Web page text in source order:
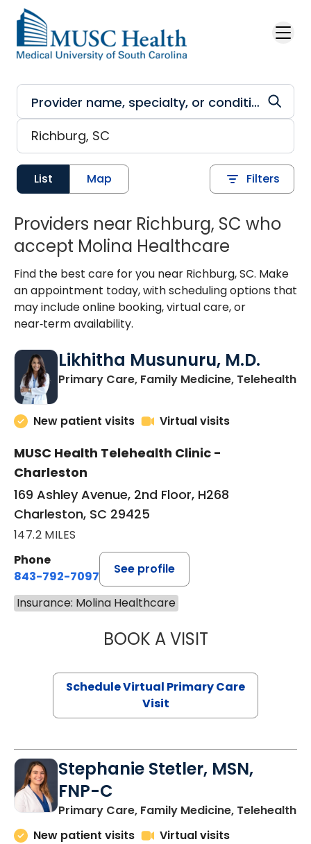
Skip to main content
List Map Filters
Providers near Richburg, SC who
accept Molina Healthcare
Find the best care for you near Richburg, SC. Make
an appointment today, with scheduling options that
may include online booking, virtual care, or
near‑term availability.
Likhitha Musunuru, M.D.
Primary Care, Family Medicine, Telehealthin
New patient visits Virtual visits
MUSC Health Telehealth Clinic -
Charleston
169 Ashley Avenue, 2nd Floor, H268
Charleston, SC 29425
147.2 MILES
Phone
843-792-7097
See profile
Insurance: Molina Healthcare
BOOK A VISITLIKHITHA
Schedule Virtual Primary Care
Visit
Stephanie Stetler, MSN,
FNP-C
Primary Care, Family Medicine, Telehealthin
New patient visits
Virtual visits